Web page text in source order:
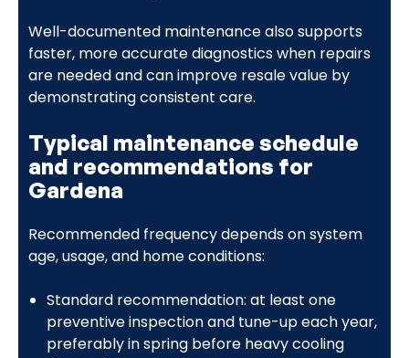
Well-documented maintenance also supports
faster, more accurate diagnostics when repairs
are needed and can improve resale value by
demonstrating consistent care.
Typical maintenance schedule
and recommendations for
Gardena
Recommended frequency depends on system
age, usage, and home conditions:
Standard recommendation: at least one
preventive inspection and tune-up each year,
preferably in spring before heavy cooling